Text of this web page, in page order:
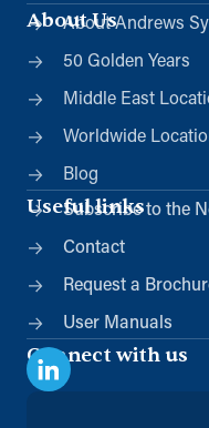
About Us
About Andrews
50 Golden Years
Middle East
Worldwide
Blog
Useful links
Subscribe to the
Contact
Request a
User Manuals
Connect with us